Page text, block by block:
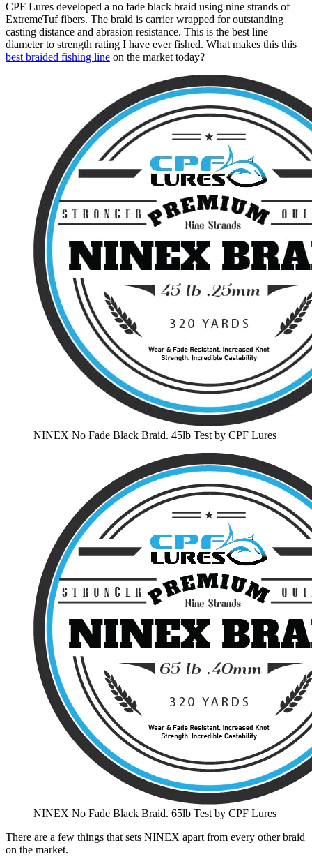
CPF Lures developed a no fade black braid using nine strands of
ExtremeTuf fibers. The braid is carrier wrapped for outstanding
casting distance and abrasion resistance. This is the best line
diameter to strength rating I have ever fished. What makes this this
best braided fishing line on the market today?
NINEX No Fade Black Braid. 45lb Test by CPF Lures
NINEX No Fade Black Braid. 65lb Test by CPF Lures
There are a few things that sets NINEX apart from every other braid
on the market.